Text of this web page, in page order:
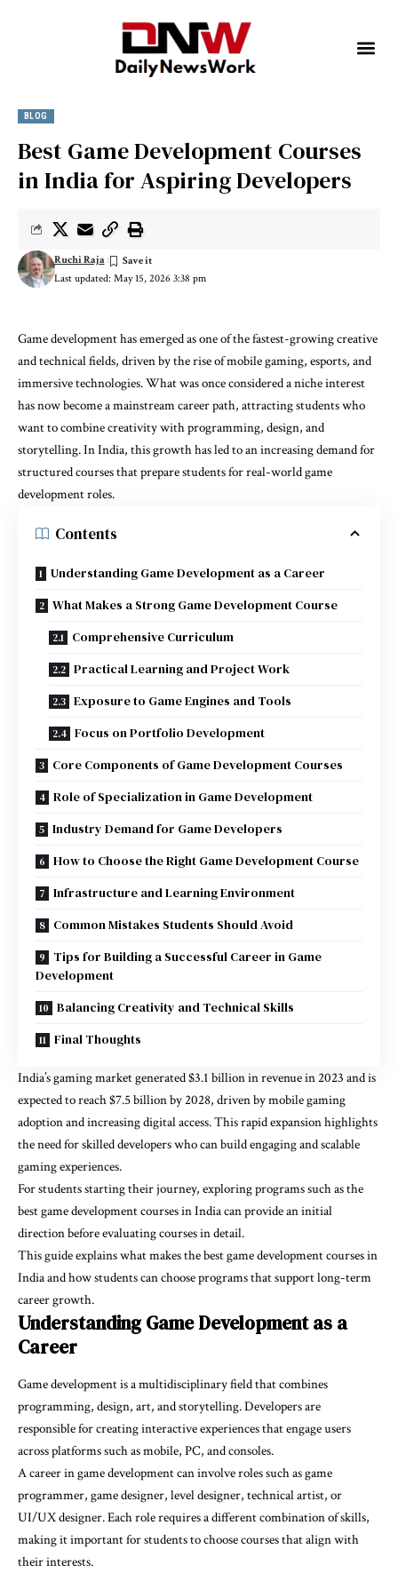
BLOG
Best Game Development Courses
in India for Aspiring Developers
Last updated: May 15, 2026 3:38 pm
Ruchi Raja
Game development has emerged as one of the fastest-growing creative
and technical fields, driven by the rise of mobile gaming, esports, and
immersive technologies. What was once considered a niche interest
has now become a mainstream career path, attracting students who
want to combine creativity with programming, design, and
storytelling. In India, this growth has led to an increasing demand for
structured courses that prepare students for real-world game
development roles.
Contents
Understanding Game Development as a Career
What Makes a Strong Game Development Course
Comprehensive Curriculum
Practical Learning and Project Work
Exposure to Game Engines and Tools
Focus on Portfolio Development
Core Components of Game Development Courses
Role of Specialization in Game Development
Industry Demand for Game Developers
How to Choose the Right Game Development Course
Infrastructure and Learning Environment
Common Mistakes Students Should Avoid
Tips for Building a Successful Career in Game
Development
Balancing Creativity and Technical Skills
Final Thoughts
India’s gaming market generated $3.1 billion in revenue in 2023 and is
expected to reach $7.5 billion by 2028, driven by mobile gaming
adoption and increasing digital access. This rapid expansion highlights
the need for skilled developers who can build engaging and scalable
gaming experiences.
For students starting their journey, exploring programs such as the
best game development courses in Indiacan provide an initial
direction before evaluating courses in detail.
This guide explains what makes the best game development courses in
India and how students can choose programs that support long-term
career growth.
Understanding Game Development as a
Career
Game development is a multidisciplinary field that combines
programming, design, art, and storytelling. Developers are
responsible for creating interactive experiences that engage users
across platforms such as mobile, PC, and consoles.
A career in game development can involve roles such as game
programmer, game designer, level designer, technical artist, or
UI/UX designer. Each role requires a different combination of skills,
making it important for students to choose courses that align with
their interests.